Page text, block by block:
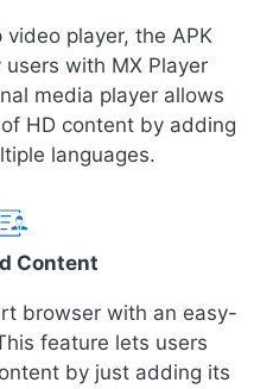
player, the APK
with MX Player
media player allows
HD content by adding
languages.
Content
browser with an easy-
feature lets users
by just adding its